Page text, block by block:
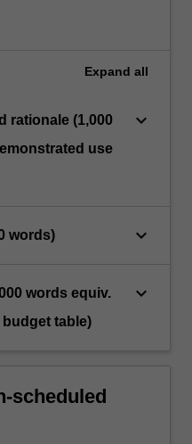
Expand all
rationale (1,000
use
keyboard_arrow_down
words) keyboard_arrow_down
words equiv.
table)
keyboard_arrow_down
scheduled